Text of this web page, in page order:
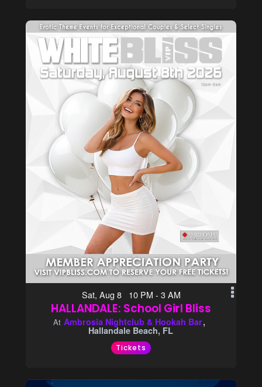
Sat, Aug 8 10 PM - 3 AM
HALLANDALE: School Girl Bliss
At Ambrosia Nightclub & Hookah Bar
Hallandale Beach, FL
Tickets